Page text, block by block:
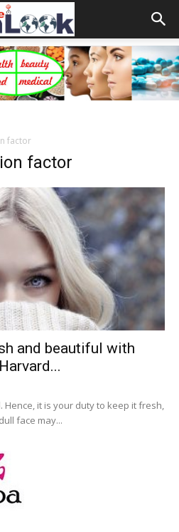
factor
factor
and beautiful with
Hence, it is your duty to keep it fresh,
face may...